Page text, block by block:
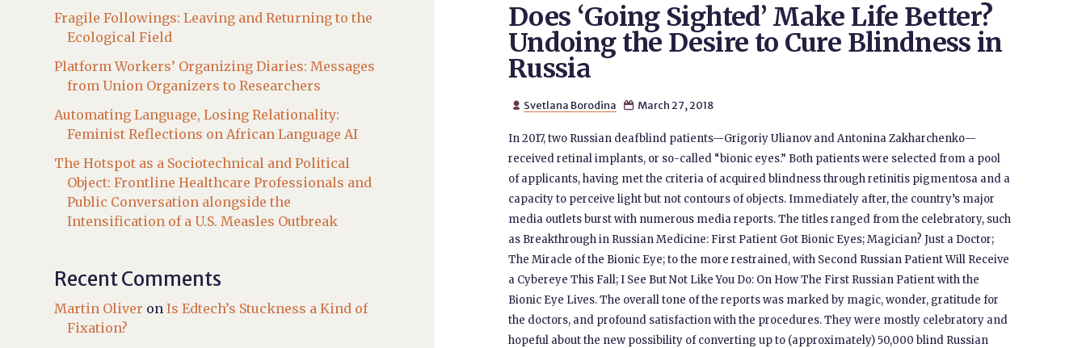
Does ‘Going Sighted’ Make Life Better?
Undoing the Desire to Cure Blindness in
Russia
 Svetlana Borodina  March 27, 2018
In 2017, two Russian deafblind patients—Grigoriy Ulianov and Antonina Zakharchenko—
received retinal implants, or so-called “bionic eyes.” Both patients were selected from a pool
of applicants, having met the criteria of acquired blindness through retinitis pigmentosa and a
capacity to perceive light but not contours of objects. Immediately after, the country’s major
media outlets burst with numerous media reports. The titles ranged from the celebratory, such
as Breakthrough in Russian Medicine: First Patient Got Bionic Eyes; Magician? Just a Doctor;
The Miracle of the Bionic Eye; to the more restrained, with Second Russian Patient Will Receive
a Cybereye This Fall; I See But Not Like You Do: On How The First Russian Patient with the
Bionic Eye Lives. The overall tone of the reports was marked by magic, wonder, gratitude for
the doctors, and profound satisfaction with the procedures. They were mostly celebratory and
hopeful about the new possibility of converting up to (approximately) 50,000 blind Russian
Fragile Followings: Leaving and Returning to the
Ecological Field
Platform Workers’ Organizing Diaries: Messages
from Union Organizers to Researchers
Automating Language, Losing Relationality:
Feminist Reflections on African Language AI
The Hotspot as a Sociotechnical and Political
Object: Frontline Healthcare Professionals and
Public Conversation alongside the
Intensification of a U.S. Measles Outbreak
Recent Comments
Martin Oliver onIs Edtech’s Stuckness a Kind of
Fixation?